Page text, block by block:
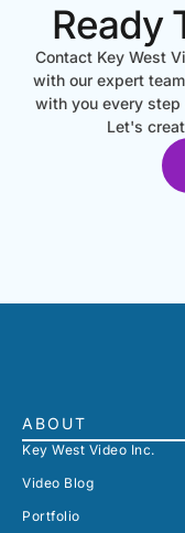
Ready
Contact Key West
with our expert
with you every
Let's
ABOUT
Key West Video Inc.
Video Blog
Portfolio